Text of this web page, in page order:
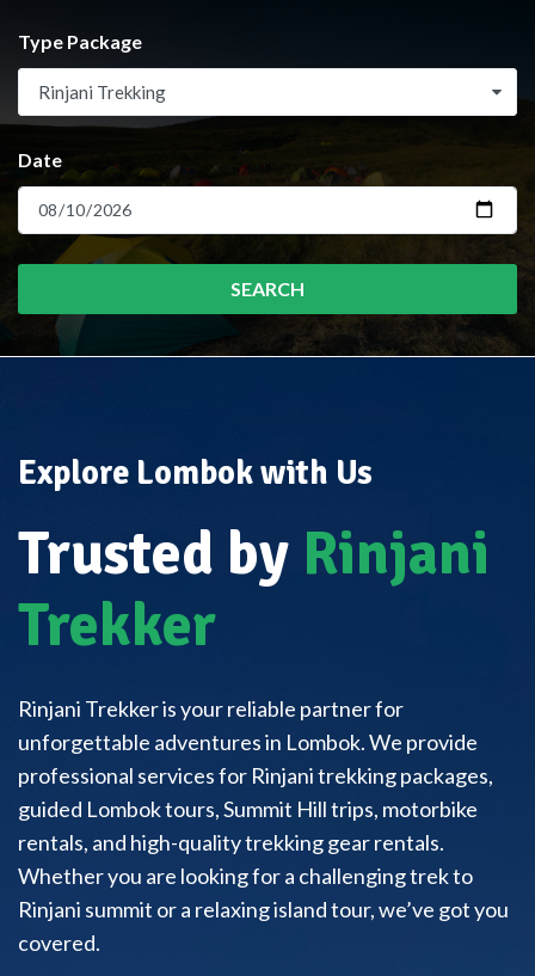
Type Package
Rinjani Trekking
Date
SEARCH
Explore Lombok with Us
Trusted by Rinjani
Trekker
Rinjani Trekker is your reliable partner for
unforgettable adventures in Lombok. We provide
professional services for Rinjani trekking packages,
guided Lombok tours, Summit Hill trips, motorbike
rentals, and high-quality trekking gear rentals.
Whether you are looking for a challenging trek to
Rinjani summit or a relaxing island tour, we’ve got you
covered.